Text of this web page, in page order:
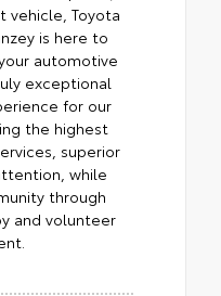
vehicle, Toyota
is here to
automotive
exceptional
for our
the highest
superior
while
through
and volunteer